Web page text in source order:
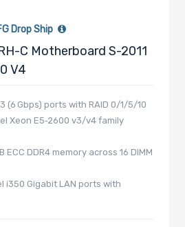
Drop Ship
C Motherboard S-2011
V4
(6 Gbps) ports with RAID 0/1/5/10
Xeon E5‑2600 v3/v4 family
ECC DDR4 memory across 16 DIMM
i350 Gigabit LAN ports with